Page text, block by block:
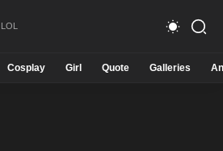
Cosplay Girl Quote Galleries